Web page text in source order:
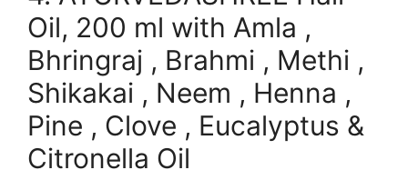
Oil, 200 ml with Amla ,
Bhringraj , Brahmi , Methi ,
Shikakai , Neem , Henna ,
Pine , Clove , Eucalyptus &
Citronella Oil